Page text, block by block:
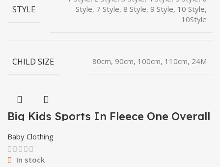
STYLE
Style, 7 Style, 8 Style, 9 Style, 10 Style,
10Style
CHILD SIZE 80cm, 90cm, 100cm, 110cm, 24M
Big Kids Sports In Fleece One Overall
Baby Clothing
In stock